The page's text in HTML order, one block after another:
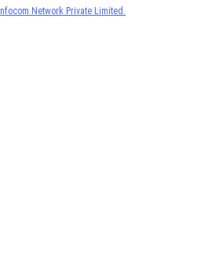
Infocom Network Private Limited.